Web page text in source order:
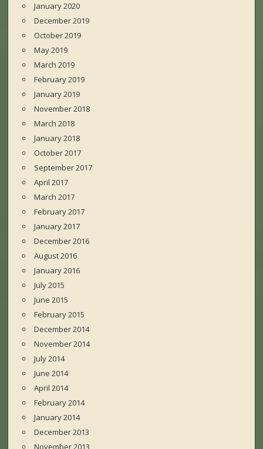
January 2020
December 2019
October 2019
May 2019
March 2019
February 2019
January 2019
November 2018
March 2018
January 2018
October 2017
September 2017
April 2017
March 2017
February 2017
January 2017
December 2016
August 2016
January 2016
July 2015
June 2015
February 2015
December 2014
November 2014
July 2014
June 2014
April 2014
February 2014
January 2014
December 2013